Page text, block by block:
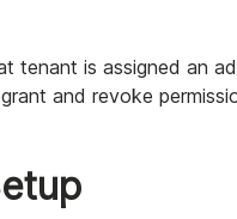
tenant is assigned an
and revoke